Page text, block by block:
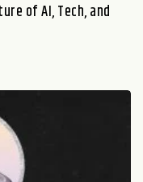
of AI, Tech, and